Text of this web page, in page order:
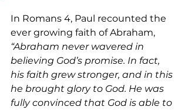
In Romans 4, Paul recounted the
ever growing faith of Abraham,
“Abraham never wavered in
believing God’s promise. In fact,
his faith grew stronger, and in this
he brought glory to God. He was
fully convinced that God is able to